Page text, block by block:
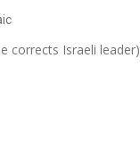
corrects Israeli leader)